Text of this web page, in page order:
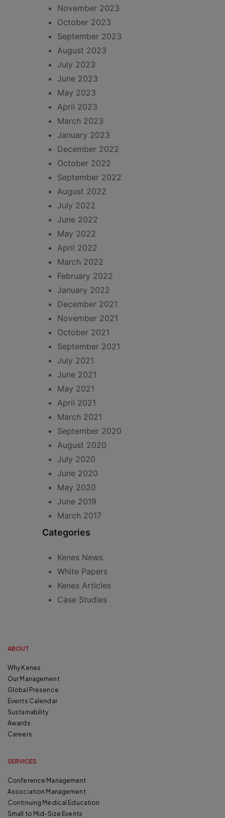
November 2023
October 2023
September 2023
August 2023
July 2023
June 2023
May 2023
April 2023
March 2023
January 2023
December 2022
October 2022
September 2022
August 2022
July 2022
June 2022
May 2022
April 2022
March 2022
February 2022
January 2022
December 2021
November 2021
October 2021
September 2021
July 2021
June 2021
May 2021
April 2021
March 2021
September 2020
August 2020
July 2020
June 2020
May 2020
June 2019
March 2017
Categories
Kenes News
White Papers
Kenes Articles
Case Studies
ABOUT
Why Kenes
Our Management
Global Presence
Events Calendar
Sustainability
Awards
Careers
SERVICES
Conference Management
Association Management
Continuing Medical Education
Small to Mid-Size Events